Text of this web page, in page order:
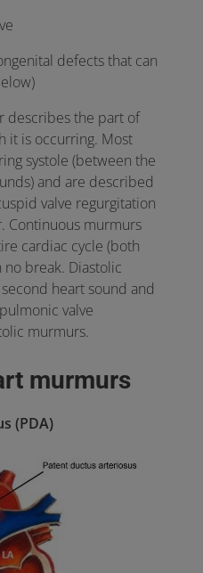
defects that can
describes the part of
it is occurring. Most
systole (between the
and are described
valve regurgitation
Continuous murmurs
cardiac cycle (both
break. Diastolic
heart sound and
valve
murmurs.
murmurs
(PDA)